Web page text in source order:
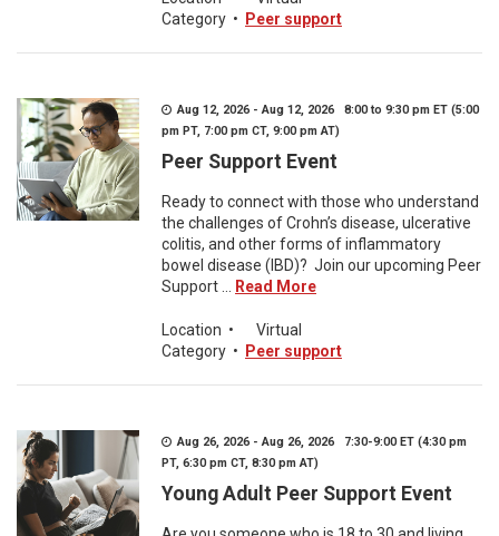
Category • Peer support
Aug 12, 2026 - Aug 12, 2026 8:00 to 9:30 pm ET (5:00
pm PT, 7:00 pm CT, 9:00 pm AT)
Peer Support Event
Ready to connect with those who understand
the challenges of Crohn’s disease, ulcerative
colitis, and other forms of inflammatory
bowel disease (IBD)? Join our upcoming Peer
Support ...
Read More
Location •
Virtual
Category • Peer support
Aug 26, 2026 - Aug 26, 2026 7:30-9:00 ET (4:30 pm
PT, 6:30 pm CT, 8:30 pm AT)
Young Adult Peer Support Event